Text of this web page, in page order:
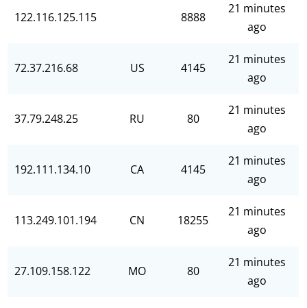
122.116.125.115 8888
21 minutes
ago
72.37.216.68 US 4145
21 minutes
ago
37.79.248.25 RU 80
21 minutes
ago
192.111.134.10 CA 4145
21 minutes
ago
113.249.101.194 CN 18255
21 minutes
ago
27.109.158.122 MO 80
21 minutes
ago